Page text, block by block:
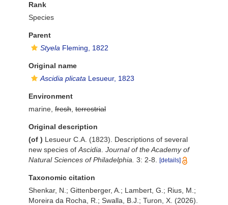
Rank
Species
Parent
Styela Fleming, 1822
Original name
Ascidia plicata Lesueur, 1823
Environment
marine, fresh terrestrial
Original description
(of ) Lesueur C.A. (1823). Descriptions of several
new species of Ascidia Journal of the Academy of
Natural Sciences of Philadelphia. 3: 2-8. [details]
Taxonomic citation
Shenkar, N.; Gittenberger, A.; Lambert, G.; Rius, M.;
Moreira da Rocha, R.; Swalla, B.J.; Turon, X. (2026).